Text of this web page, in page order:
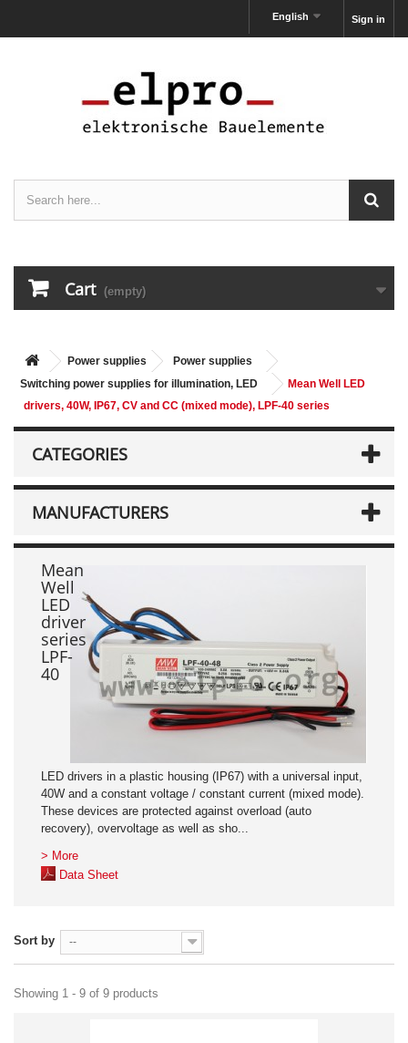
Sign in
English
Cart (empty)
Power supplies
Power supplies
Switching power supplies for illumination, LED
Mean Well LED
drivers, 40W, IP67, CV and CC (mixed mode), LPF-40 series
CATEGORIES
MANUFACTURERS
Mean
Well
LED
driver
series
LPF-
40
LED drivers in a plastic housing (IP67) with a universal input,
40W and a constant voltage / constant current (mixed mode).
These devices are protected against overload (auto
recovery), overvoltage as well as sho...
> More
Data Sheet
Sort by --
Showing 1 - 9 of 9 products